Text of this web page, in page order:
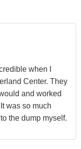
when I
Center. They
and worked
was so much
the dump myself.